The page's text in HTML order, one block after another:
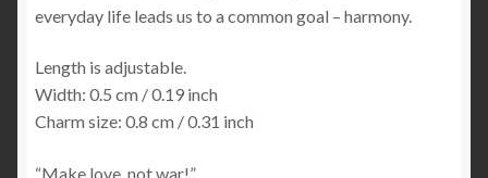
everyday life leads us to a common goal – harmony.
Length is adjustable.
Width: 0.5 cm / 0.19 inch
Charm size: 0.8 cm / 0.31 inch
“Make love, not war!”